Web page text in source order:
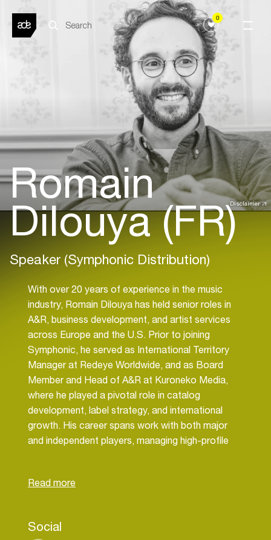
0
Disclaimer
Romain
Dilouya (FR)
Speaker (Symphonic Distribution)
With over 20 years of experience in the music
industry, Romain Dilouya has held senior roles in
A&R, business development, and artist services
across Europe and the U.S. Prior to joining
Symphonic, he served as International Territory
Manager at Redeye Worldwide, and as Board
Member and Head of A&R at Kuroneko Media,
where he played a pivotal role in catalog
development, label strategy, and international
growth. His career spans work with both major
and independent players, managing high-profile
composer and producer with Universal Music
Social